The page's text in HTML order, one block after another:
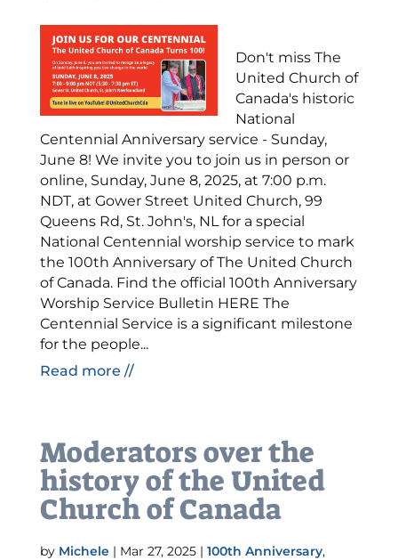
Don't miss The
United Church of
Canada's historic
National
Centennial Anniversary service - Sunday,
June 8! We invite you to join us in person or
online, Sunday, June 8, 2025, at 7:00 p.m.
NDT, at Gower Street United Church, 99
Queens Rd, St. John's, NL for a special
National Centennial worship service to mark
the 100th Anniversary of The United Church
of Canada. Find the official 100th Anniversary
Worship Service Bulletin HERE The
Centennial Service is a significant milestone
for the people...
Read more //
Moderators over the
history of the United
Church of Canada
by Michele| Mar 27, 2025| 100th Anniversary,